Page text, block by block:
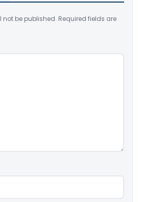
not be published. Required fields are